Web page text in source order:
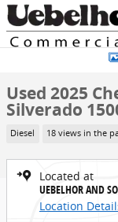
Skip to main content
Used 2025 Chevrolet
Used 2025
Silverado
Diesel 18 views in the
Located at
UEBELHOR AND
Location